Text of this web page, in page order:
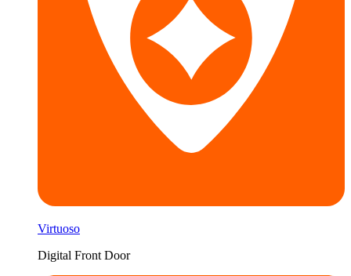
Virtuoso
Digital Front Door